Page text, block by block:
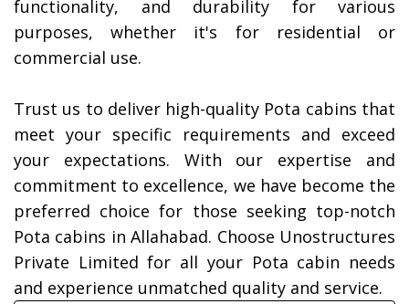
functionality, and durability for various
purposes, whether it's for residential or
commercial use.
Trust us to deliver high-quality Pota cabins that
meet your specific requirements and exceed
your expectations. With our expertise and
commitment to excellence, we have become the
preferred choice for those seeking top-notch
Pota cabins in Allahabad. Choose Unostructures
Private Limited for all your Pota cabin needs
and experience unmatched quality and service.